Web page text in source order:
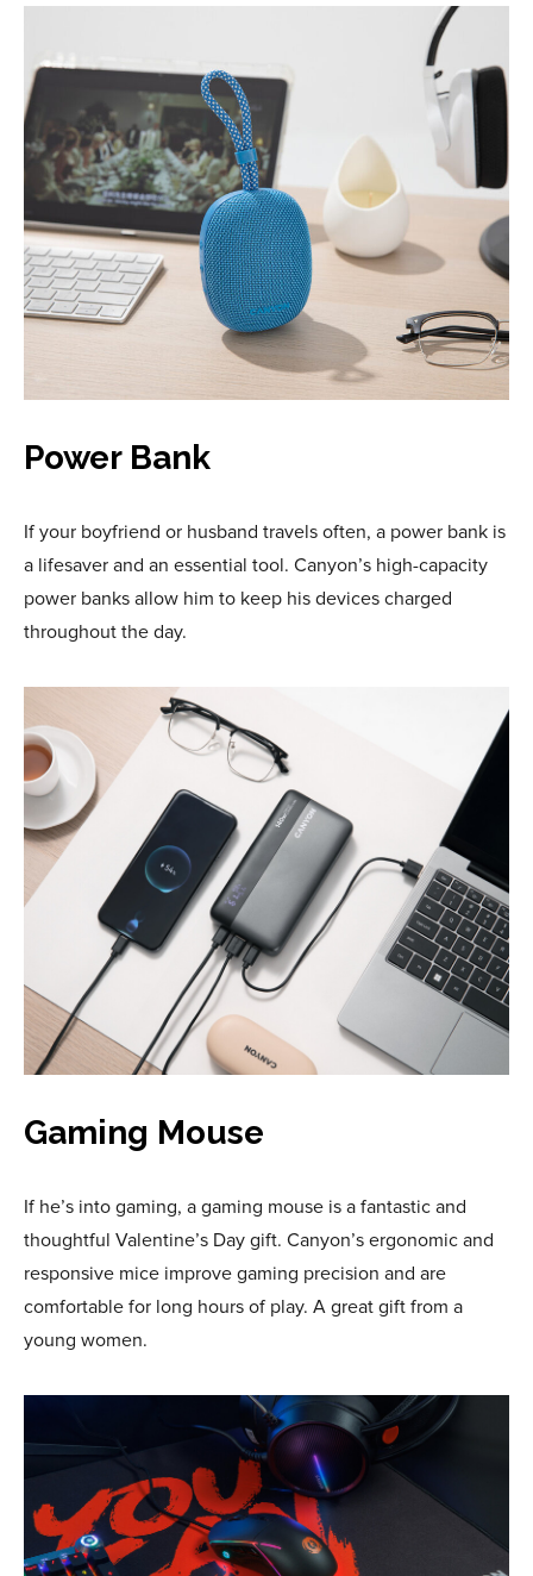
Power Bank
If your boyfriend or husband travels often, a power bank is
a lifesaver and an essential tool. Canyon’s high-capacity
power banks allow him to keep his devices charged
throughout the day.
Gaming Mouse
If he’s into gaming, a gaming mouse is a fantastic and
thoughtful Valentine’s Day gift. Canyon’s ergonomic and
responsive mice improve gaming precision and are
comfortable for long hours of play. A great gift from a
young women.